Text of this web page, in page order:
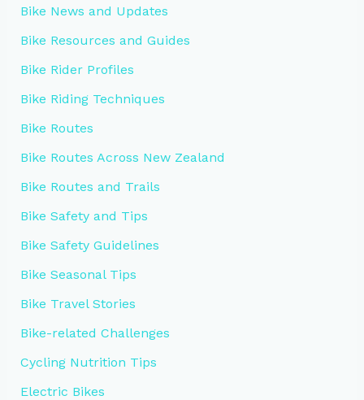
Bike News and Updates
Bike Resources and Guides
Bike Rider Profiles
Bike Riding Techniques
Bike Routes
Bike Routes Across New Zealand
Bike Routes and Trails
Bike Safety and Tips
Bike Safety Guidelines
Bike Seasonal Tips
Bike Travel Stories
Bike-related Challenges
Cycling Nutrition Tips
Electric Bikes